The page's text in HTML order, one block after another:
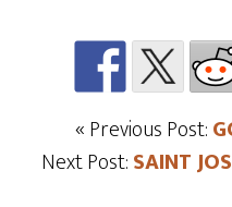
« Previous Post:
Next Post:SAINT